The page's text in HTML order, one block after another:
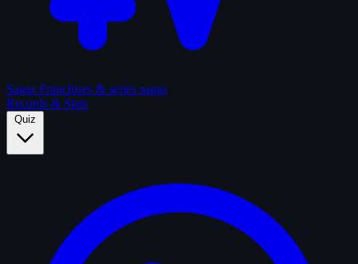
Sagas Franchises & series sagas
Records & Stats
Quiz